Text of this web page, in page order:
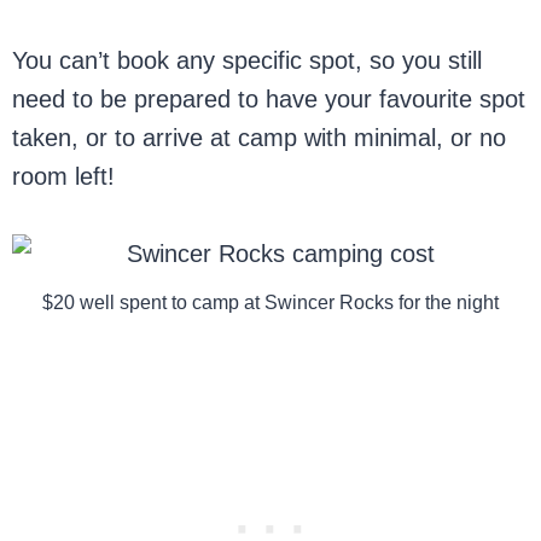
You can’t book any specific spot, so you still
need to be prepared to have your favourite spot
taken, or to arrive at camp with minimal, or no
room left!
$20 well spent to camp at Swincer Rocks for the night